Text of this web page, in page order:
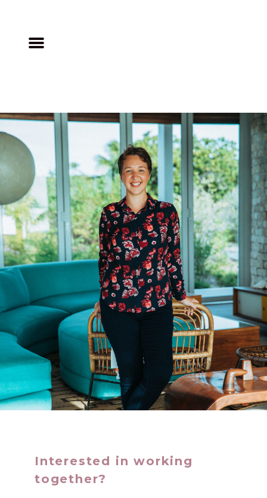
Interested in working
together?